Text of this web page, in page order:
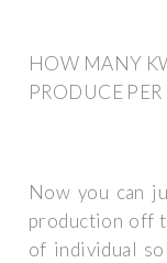
HOW MANY
PRODUCE
Now you can
production off
of individual